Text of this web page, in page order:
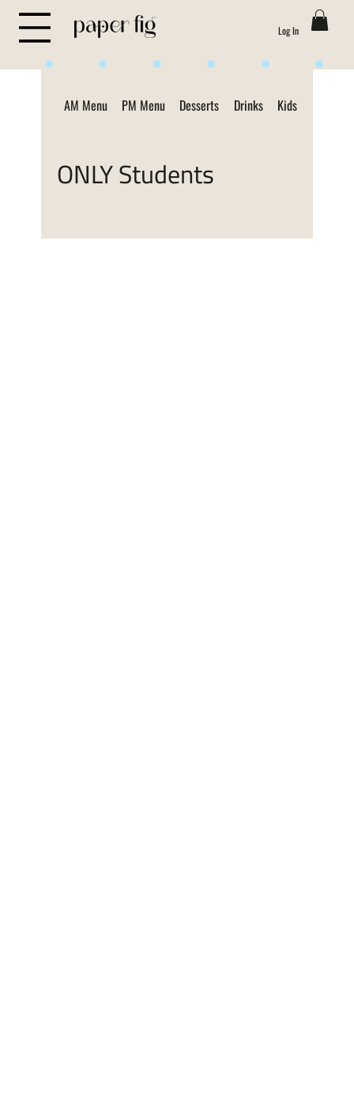
Log In
AM Menu PM Menu Desserts Drinks Kids Menu
ONLY Students